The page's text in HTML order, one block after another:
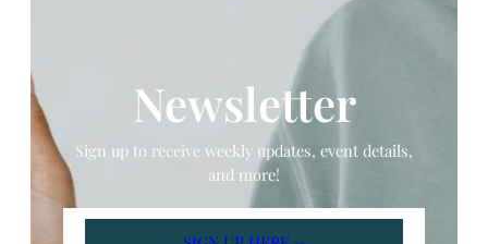
Newsletter
Sign up to receive weekly updates, event details,
and more!